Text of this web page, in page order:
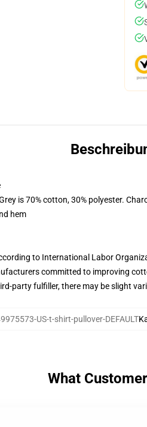
is 70% cotton, 30% polyester.
hem
to International Labor
committed to improving
party fulfiller, there may be slight
US-t-shirt-pullover-DEFAULT
What